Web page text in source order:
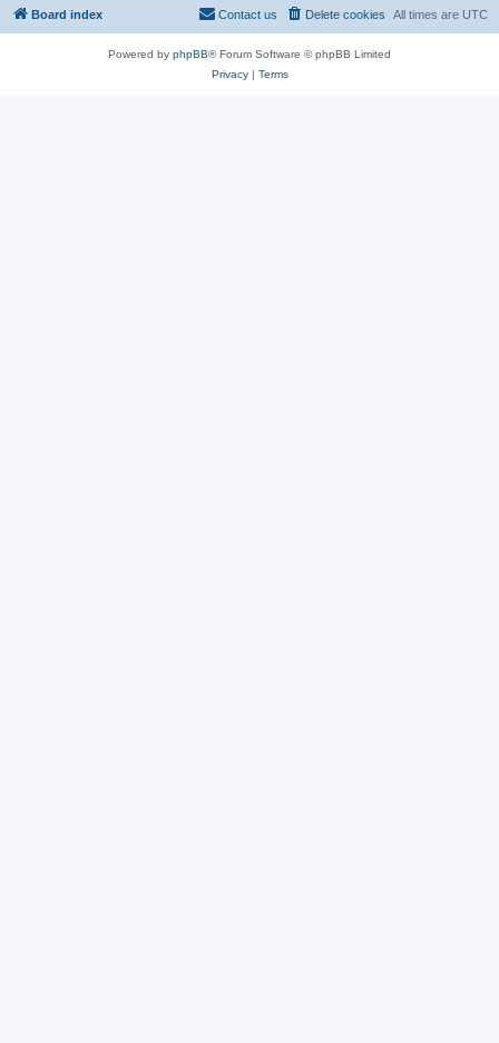
Board index All times are UTC
Delete cookies
Contact us
Powered by phpBB® Forum Software © phpBB Limited
Privacy| Terms